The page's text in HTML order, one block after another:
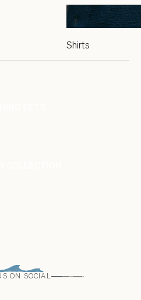
Shirts
ON SOCIAL